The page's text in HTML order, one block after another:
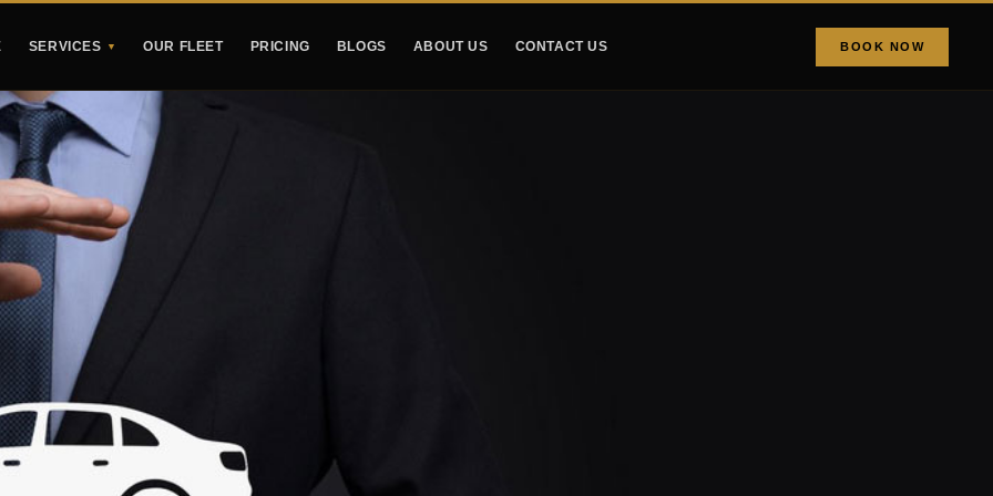
SERVICES ▼ OUR FLEET PRICING BLOGS ABOUT US CONTACT US BOOK NOW